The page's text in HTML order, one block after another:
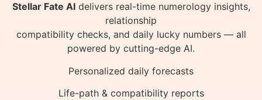
Stellar Fate AIdelivers real-time numerology insights,
relationship
compatibility checks, and daily lucky numbers — all
powered by cutting-edge AI.
Personalized daily forecasts
Life-path & compatibility reports